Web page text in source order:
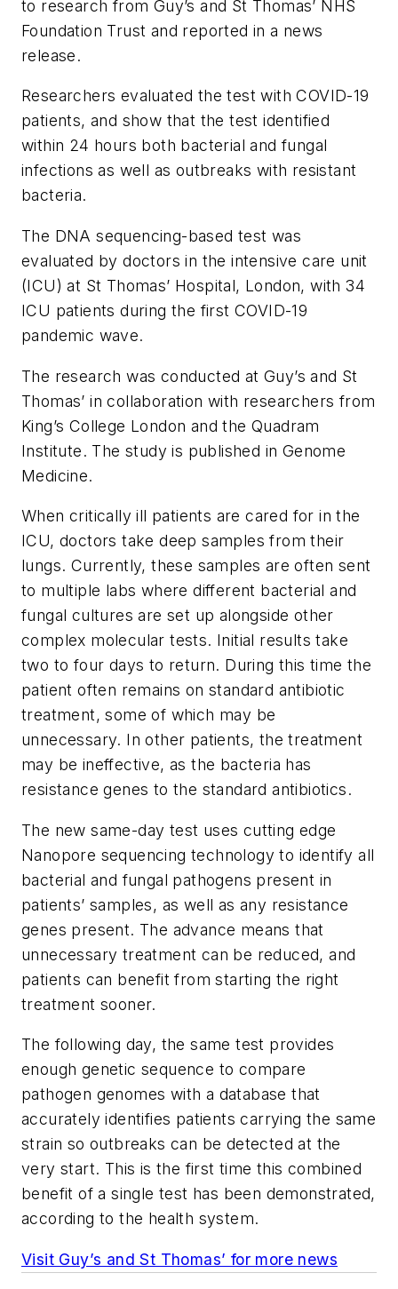
to research from Guy’s and St Thomas’ NHS
Foundation Trust and reported in a news
release.
Researchers evaluated the test with COVID-19
patients, and show that the test identified
within 24 hours both bacterial and fungal
infections as well as outbreaks with resistant
bacteria.
The DNA sequencing-based test was
evaluated by doctors in the intensive care unit
(ICU) at St Thomas’ Hospital, London, with 34
ICU patients during the first COVID-19
pandemic wave.
The research was conducted at Guy’s and St
Thomas’ in collaboration with researchers from
King’s College London and the Quadram
Institute. The study is published in Genome
Medicine.
When critically ill patients are cared for in the
ICU, doctors take deep samples from their
lungs. Currently, these samples are often sent
to multiple labs where different bacterial and
fungal cultures are set up alongside other
complex molecular tests. Initial results take
two to four days to return. During this time the
patient often remains on standard antibiotic
treatment, some of which may be
unnecessary. In other patients, the treatment
may be ineffective, as the bacteria has
resistance genes to the standard antibiotics.
The new same-day test uses cutting edge
Nanopore sequencing technology to identify all
bacterial and fungal pathogens present in
patients’ samples, as well as any resistance
genes present. The advance means that
unnecessary treatment can be reduced, and
patients can benefit from starting the right
treatment sooner.
The following day, the same test provides
enough genetic sequence to compare
pathogen genomes with a database that
accurately identifies patients carrying the same
strain so outbreaks can be detected at the
very start. This is the first time this combined
benefit of a single test has been demonstrated,
according to the health system.
Visit Guy’s and St Thomas’ for more news